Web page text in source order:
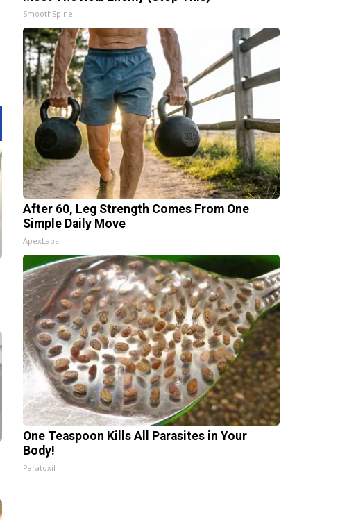
SmoothSpine
After 60, Leg Strength Comes From One
Simple Daily Move
ApexLabs
One Teaspoon Kills All Parasites in Your
Body!
Paratoxil